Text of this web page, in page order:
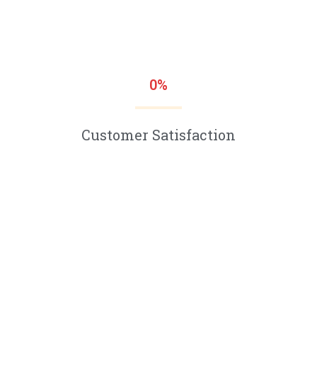
0%
Customer Satisfaction